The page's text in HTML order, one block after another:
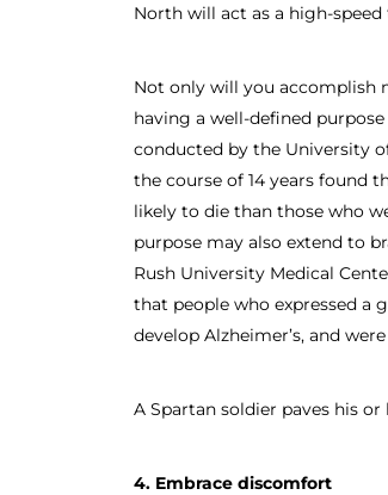
North will act as a high-
Not only will you accomplish
having a well-defined
conducted by the University
the course of 14 years found
likely to die than those who
purpose may also extend to
Rush University Medical
that people who expressed a
develop Alzheimer’s, and
A Spartan soldier paves his or
4. Embrace discomfort